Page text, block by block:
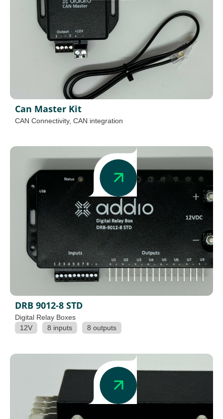
Can Master Kit
CAN Connectivity, CAN integration
DRB 9012-8 STD
Digital Relay Boxes
12V
8 inputs 8 outputs